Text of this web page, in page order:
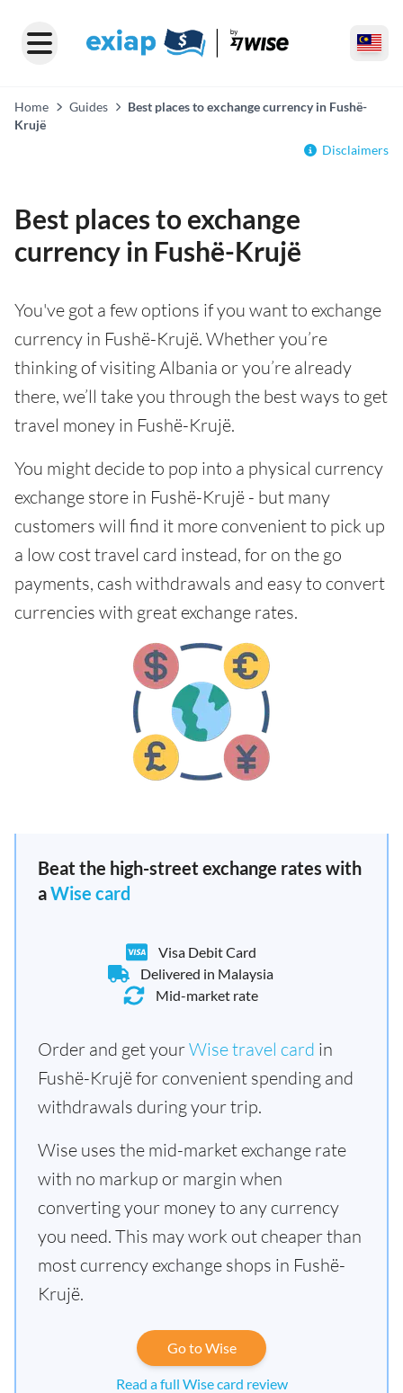
Home Guides
Best places to exchange currency in Fushë-
Krujë
Disclaimers
Best places to exchange
currency in Fushë-Krujë
You've got a few options if you want to exchange
currency in Fushë-Krujë. Whether you’re
thinking of visiting Albania or you’re already
there, we’ll take you through the best ways to get
travel money in Fushë-Krujë.
You might decide to pop into a physical currency
exchange store in Fushë-Krujë - but many
customers will find it more convenient to pick up
a low cost travel card instead, for on the go
payments, cash withdrawals and easy to convert
currencies with great exchange rates.
Beat the high-street exchange rates with
aWise card
Visa Debit Card
Delivered in Malaysia
Mid-market rate
Order and get yourWise travel card in
Fushë-Krujë for convenient spending and
withdrawals during your trip.
Wise uses the mid-market exchange rate
with no markup or margin when
converting your money to any currency
you need. This may work out cheaper than
most currency exchange shops in Fushë-
Krujë.
Go to Wise
Read a full Wise card review